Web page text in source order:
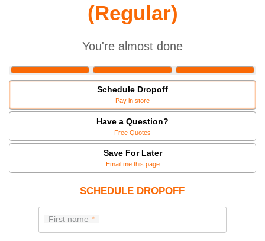
(Regular)
You're almost done
Schedule Dropoff
Pay in store
Have a Question?
Free Quotes
Save For Later
Email me this page
SCHEDULE DROPOFF
First name